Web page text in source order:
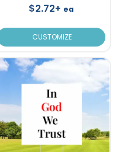
$2.72+ ea
CUSTOMIZE